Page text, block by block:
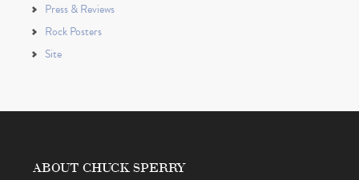
Press & Reviews
Rock Posters
Site
ABOUT CHUCK SPERRY